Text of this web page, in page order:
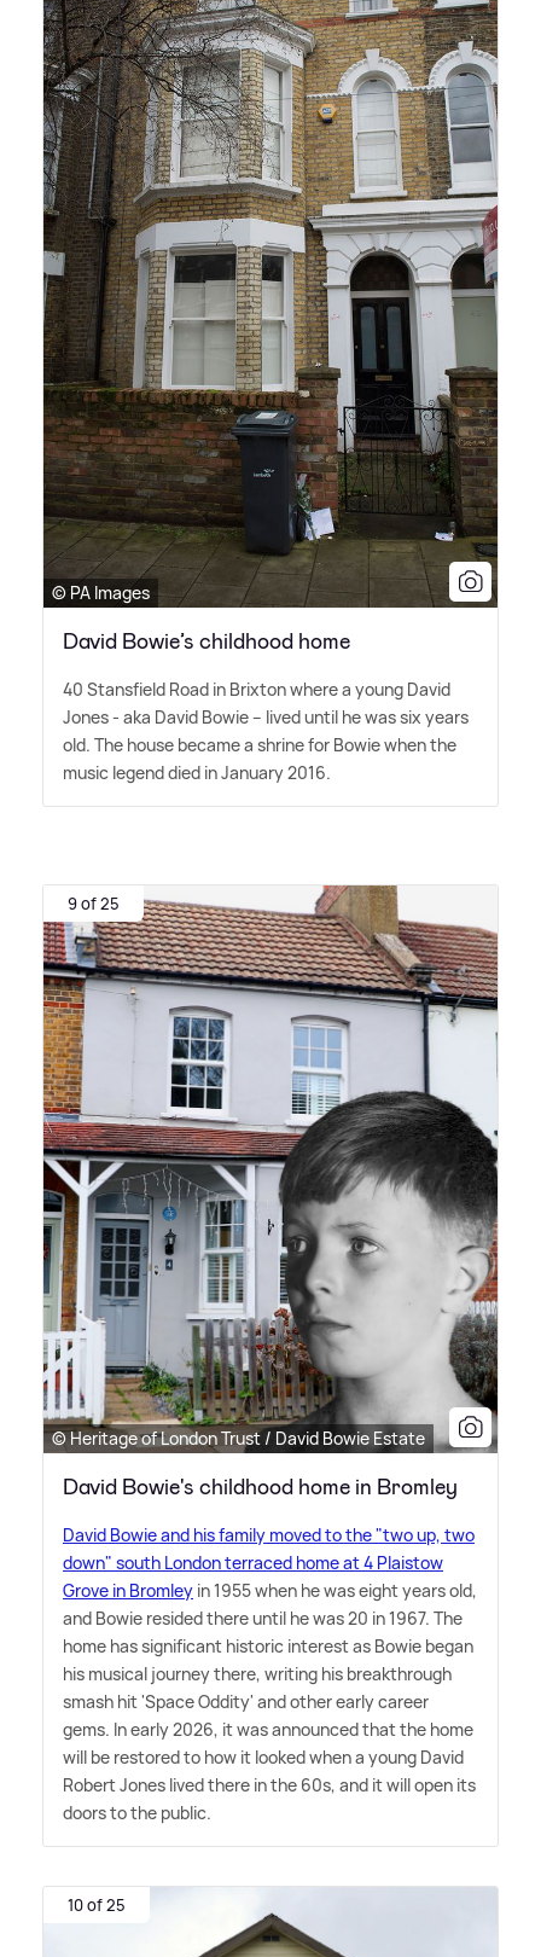
© PA Images
David Bowie’s childhood home
40 Stansfield Road in Brixton where a young David
Jones - aka David Bowie – lived until he was six years
old. The house became a shrine for Bowie when the
music legend died in January 2016.
9 of 25
© Heritage of London Trust / David Bowie Estate
David Bowie's childhood home in Bromley
David Bowie and his family moved to the "two up, two
down" south London terraced home at 4 Plaistow
Grove in Bromley in 1955 when he was eight years old,
and Bowie resided there until he was 20 in 1967. The
home has significant historic interest as Bowie began
his musical journey there, writing his breakthrough
smash hit 'Space Oddity' and other early career
gems. In early 2026, it was announced that the home
will be restored to how it looked when a young David
Robert Jones lived there in the 60s, and it will open its
doors to the public.
10 of 25